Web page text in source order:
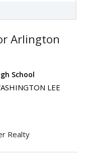
Arlington
School
LEE
Realty